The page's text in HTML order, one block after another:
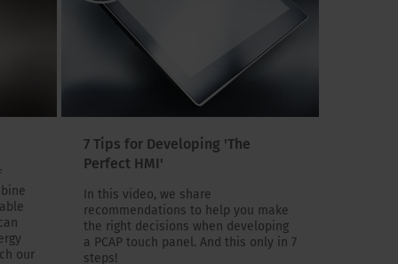
our
7 Tips for Developing 'The
Perfect HMI'
In this video, we share
recommendations to help you make
the right decisions when developing
a PCAP touch panel. And this only in 7
steps!